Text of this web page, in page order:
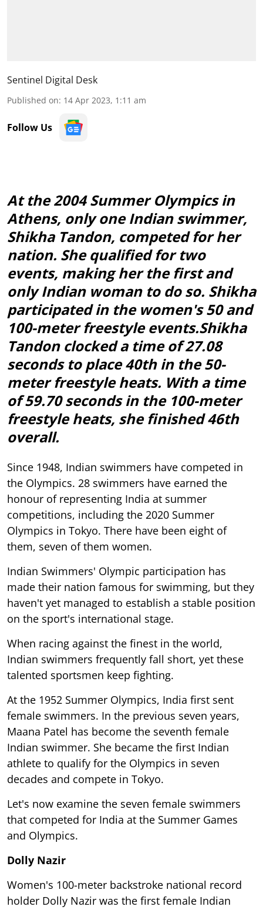
Sentinel Digital Desk
Published on: 14 Apr 2023, 1:11 am
Follow Us
At the 2004 Summer Olympics in
Athens, only one Indian swimmer,
Shikha Tandon, competed for her
nation. She qualified for two
events, making her the first and
only Indian woman to do so. Shikha
participated in the women's 50 and
100-meter freestyle events.Shikha
Tandon clocked a time of 27.08
seconds to place 40th in the 50-
meter freestyle heats. With a time
of 59.70 seconds in the 100-meter
freestyle heats, she finished 46th
overall.
Since 1948, Indian swimmers have competed in
the Olympics. 28 swimmers have earned the
honour of representing India at summer
competitions, including the 2020 Summer
Olympics in Tokyo. There have been eight of
them, seven of them women.
Indian Swimmers' Olympic participation has
made their nation famous for swimming, but they
haven't yet managed to establish a stable position
on the sport's international stage.
When racing against the finest in the world,
Indian swimmers frequently fall short, yet these
talented sportsmen keep fighting.
At the 1952 Summer Olympics, India first sent
female swimmers. In the previous seven years,
Maana Patel has become the seventh female
Indian swimmer. She became the first Indian
athlete to qualify for the Olympics in seven
decades and compete in Tokyo.
Let's now examine the seven female swimmers
that competed for India at the Summer Games
and Olympics.
Dolly Nazir
Women's 100-meter backstroke national record
holder Dolly Nazir was the first female Indian